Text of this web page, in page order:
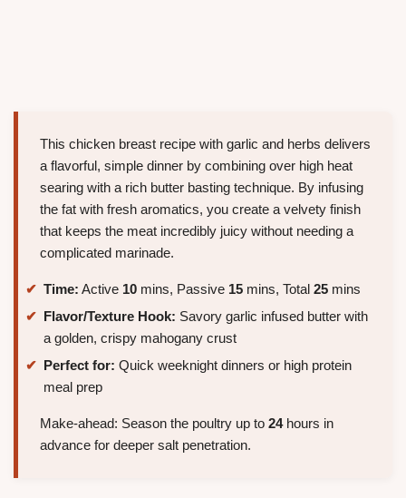
This chicken breast recipe with garlic and herbs delivers
a flavorful, simple dinner by combining over high heat
searing with a rich butter basting technique. By infusing
the fat with fresh aromatics, you create a velvety finish
that keeps the meat incredibly juicy without needing a
complicated marinade.
Time: Active 10 mins, Passive 15 mins, Total 25 mins
Flavor/Texture Hook: Savory garlic infused butter with
a golden, crispy mahogany crust
Perfect for: Quick weeknight dinners or high protein
meal prep
Make-ahead: Season the poultry up to 24hours in
advance for deeper salt penetration.